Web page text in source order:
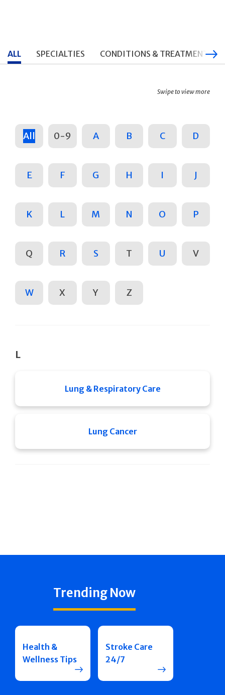
ALL SPECIALTIES CONDITIONS & TREATMENTS
Swipe to view more
All 0-9 A B C D
E F G H I J
K L M N O P
Q R S T U V
W X Y Z
L
Lung & Respiratory Care
Lung Cancer
Trending Now
Health &
Wellness Tips
Stroke Care
24/7